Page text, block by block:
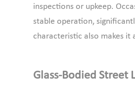
inspections or upkeep.
stable operation,
characteristic also makes
Glass-Bodied Street